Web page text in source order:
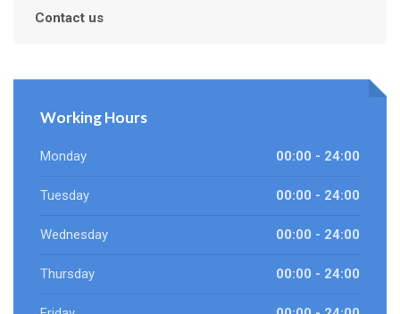
Contact us
Working Hours
Monday 00:00 - 24:00
Tuesday 00:00 - 24:00
Wednesday 00:00 - 24:00
Thursday 00:00 - 24:00